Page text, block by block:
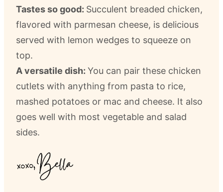
Tastes so good: Succulent breaded chicken,
flavored with parmesan cheese, is delicious
served with lemon wedges to squeeze on
top.
A versatile dish: You can pair these chicken
cutlets with anything from pasta to rice,
mashed potatoes or mac and cheese. It also
goes well with most vegetable and salad
sides.